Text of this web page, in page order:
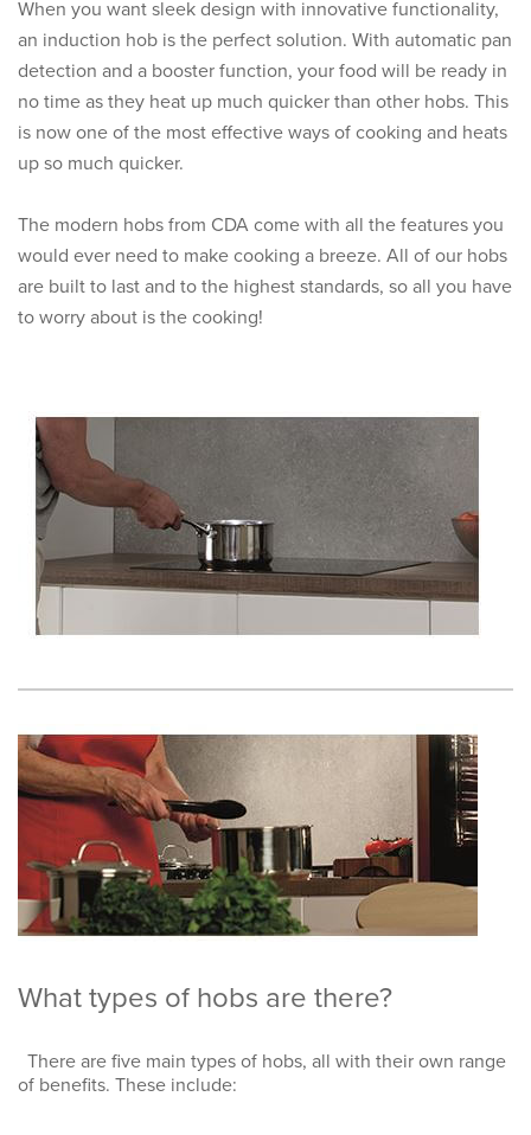
When you want sleek design with innovative functionality,
an induction hob is the perfect solution. With automatic pan
detection and a booster function, your food will be ready in
no time as they heat up much quicker than other hobs. This
is now one of the most effective ways of cooking and heats
up so much quicker.
The modern hobs from CDA come with all the features you
would ever need to make cooking a breeze. All of our hobs
are built to last and to the highest standards, so all you have
to worry about is the cooking!
What types of hobs are there?
There are five main types of hobs, all with their own range
of benefits. These include: